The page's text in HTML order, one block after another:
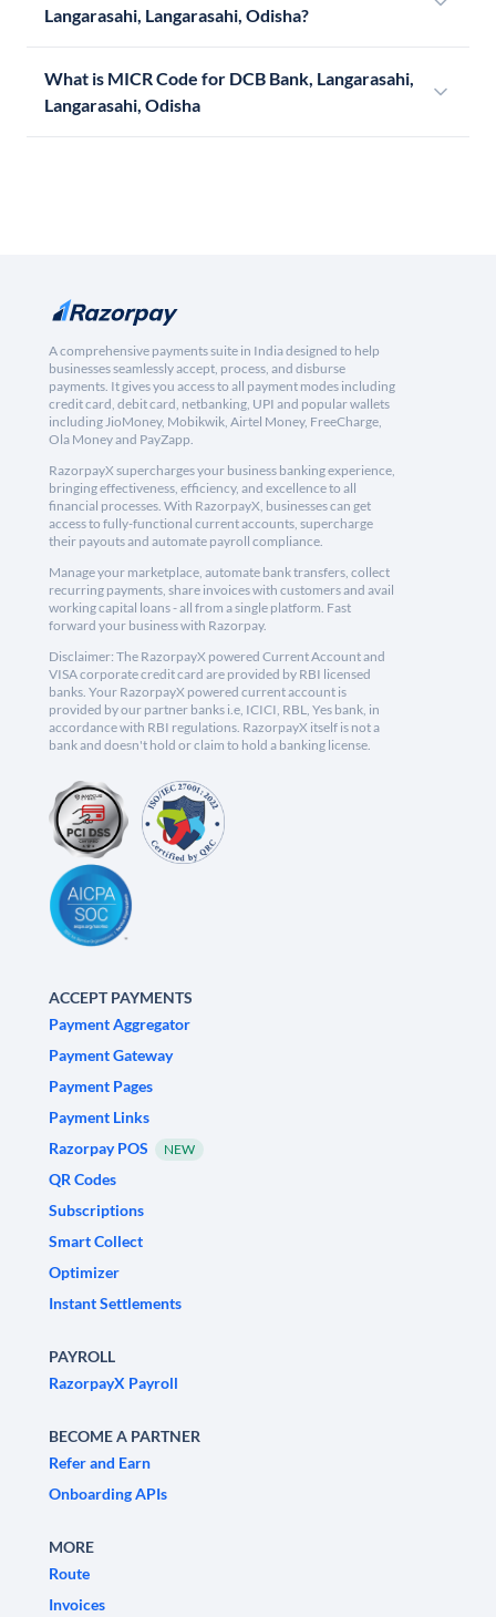
Langarasahi, Langarasahi, Odisha?
What is MICR Code for DCB Bank, Langarasahi,
Langarasahi, Odisha
A comprehensive payments suite in India designed to help
businesses seamlessly accept, process, and disburse
payments. It gives you access to all payment modes including
credit card, debit card, netbanking, UPI and popular wallets
including JioMoney, Mobikwik, Airtel Money, FreeCharge,
Ola Money and PayZapp.
RazorpayX supercharges your business banking experience,
bringing effectiveness, efficiency, and excellence to all
financial processes. With RazorpayX, businesses can get
access to fully-functional current accounts, supercharge
their payouts and automate payroll compliance.
Manage your marketplace, automate bank transfers, collect
recurring payments, share invoices with customers and avail
working capital loans - all from a single platform. Fast
forward your business with Razorpay.
Disclaimer: The RazorpayX powered Current Account and
VISA corporate credit card are provided by RBI licensed
banks. Your RazorpayX powered current account is
provided by our partner banks i.e, ICICI, RBL, Yes bank, in
accordance with RBI regulations. RazorpayX itself is not a
bank and doesn't hold or claim to hold a banking license.
ACCEPT PAYMENTS
Payment Aggregator
Payment Gateway
Payment Pages
Payment Links
Razorpay POS
NEW
QR Codes
Subscriptions
Smart Collect
Optimizer
Instant Settlements
PAYROLL
RazorpayX Payroll
BECOME A PARTNER
Refer and Earn
Onboarding APIs
MORE
Route
Invoices